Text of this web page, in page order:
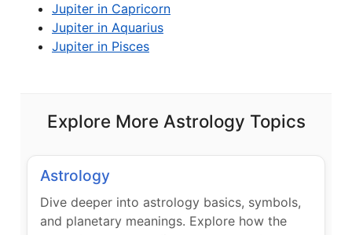
Jupiter in Capricorn
Jupiter in Aquarius
Jupiter in Pisces
Explore More Astrology Topics
Astrology
Dive deeper into astrology basics, symbols,
and planetary meanings. Explore how the